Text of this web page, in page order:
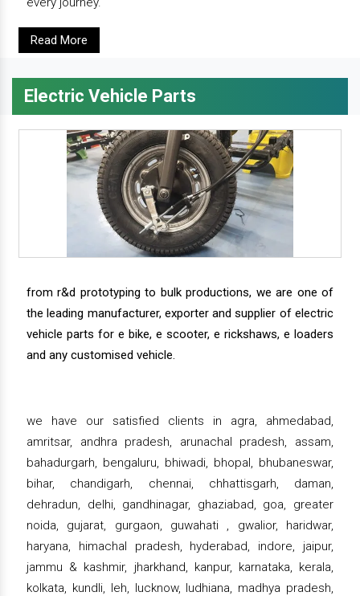
Read More
Electric Vehicle Parts
from r&d prototyping to bulk productions, we are one of
the leading manufacturer, exporter and supplier of electric
vehicle parts for e bike, e scooter, e rickshaws, e loaders
and any customised vehicle.
we have our satisfied clients in agra, ahmedabad,
amritsar, andhra pradesh, arunachal pradesh, assam,
bahadurgarh, bengaluru, bhiwadi, bhopal, bhubaneswar,
bihar, chandigarh, chennai, chhattisgarh, daman,
dehradun, delhi, gandhinagar, ghaziabad, goa, greater
noida, gujarat, gurgaon, guwahati , gwalior, haridwar,
haryana, himachal pradesh, hyderabad, indore, jaipur,
jammu & kashmir, jharkhand, kanpur, karnataka, kerala,
kolkata, kundli, leh, lucknow, ludhiana, madhya pradesh,